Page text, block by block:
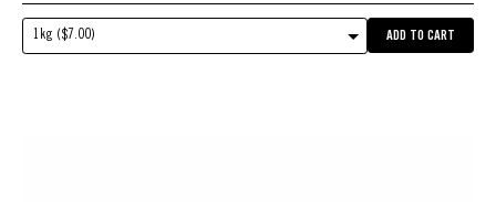
1kg ($7.00) ADD TO CART